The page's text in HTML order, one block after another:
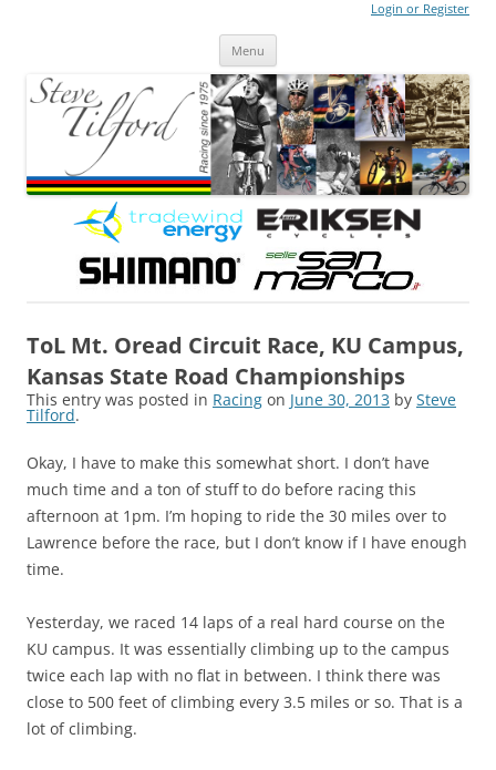
Login or Register
Menu
ToL Mt. Oread Circuit Race, KU Campus,
Kansas State Road Championships
This entry was posted in Racing on June 30, 2013 by Steve
Tilford.
Okay, I have to make this somewhat short. I don’t have
much time and a ton of stuff to do before racing this
afternoon at 1pm. I’m hoping to ride the 30 miles over to
Lawrence before the race, but I don’t know if I have enough
time.
Yesterday, we raced 14 laps of a real hard course on the
KU campus. It was essentially climbing up to the campus
twice each lap with no flat in between. I think there was
close to 500 feet of climbing every 3.5 miles or so. That is a
lot of climbing.